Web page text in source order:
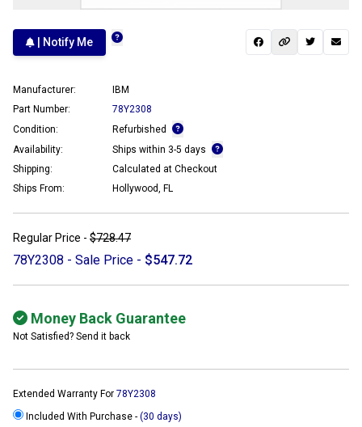
| Notify Me
Manufacturer:
IBM
Part Number:
78Y2308
Condition:
Refurbished
Availability:
Ships within 3-5 days
Shipping:
Calculated at Checkout
Ships From:
Hollywood, FL
Regular Price - $728.47
78Y2308 - Sale Price - $547.72
Money Back Guarantee
Not Satisfied? Send it back
Extended Warranty For 78Y2308
Included With Purchase - (30 days)